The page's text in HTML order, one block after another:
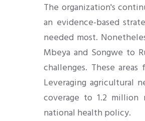
The organization's
an evidence-based
needed most.
Mbeya and Songwe to
challenges. These
Leveraging agricultural
coverage to 1.2 million
national health policy.